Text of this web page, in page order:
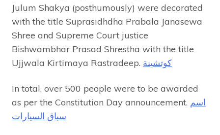
Julum Shakya (posthumously) were decorated
with the title Suprasidhdha Prabala Janasewa
Shree and Supreme Court justice
Bishwambhar Prasad Shrestha with the title
Ujjwala Kirtimaya Rastradeep. كوتشينة
In total, over 500 people were to be awarded
as per the Constitution Day announcement. اسم
سباق السيارات